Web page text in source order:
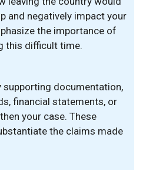
and negatively impact your
the importance of
this difficult time.
supporting documentation,
financial statements, or
your case. These
the claims made